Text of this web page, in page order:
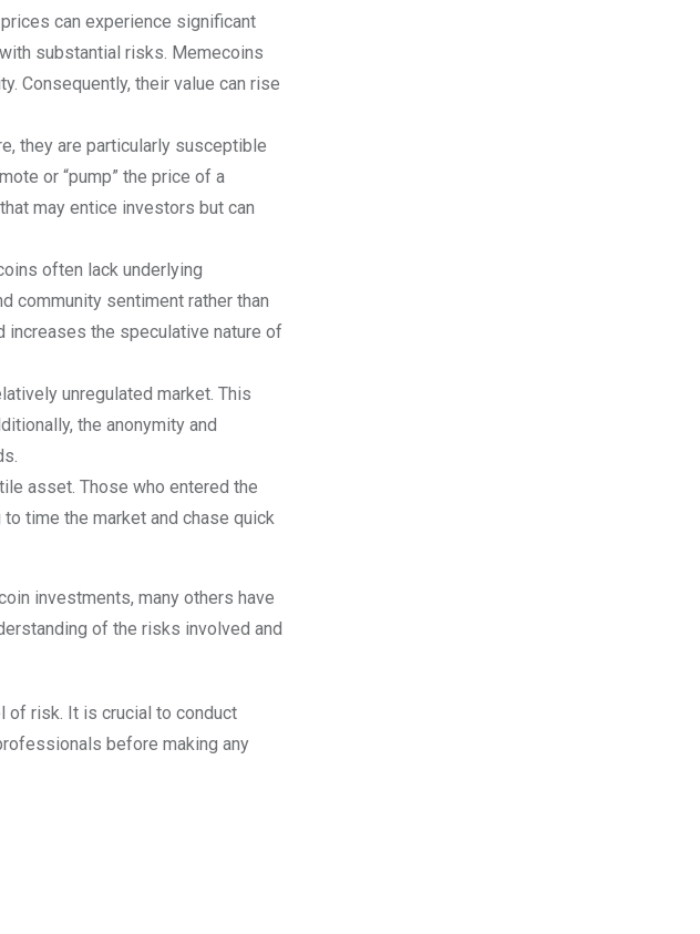
can experience significant
substantial risks. Memecoins
Consequently, their value can rise
they are particularly susceptible
or “pump” the price of a
may entice investors but can
often lack underlying
community sentiment rather than
the speculative nature of
unregulated market. This
the anonymity and
asset. Those who entered the
time the market and chase quick
investments, many others have
of the risks involved and
of risk. It is crucial to conduct
before making any